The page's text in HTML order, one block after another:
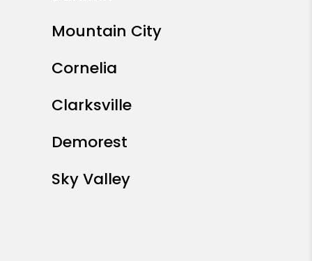
Mountain City
Cornelia
Clarksville
Demorest
Sky Valley